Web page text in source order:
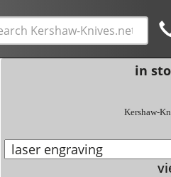
in
Kershaw-